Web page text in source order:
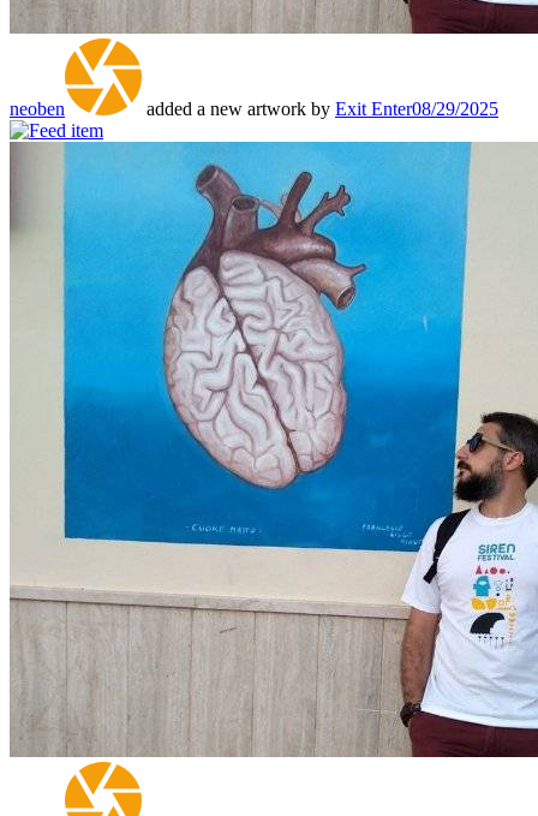
neoben added a new artwork by Exit Enter08/29/2025